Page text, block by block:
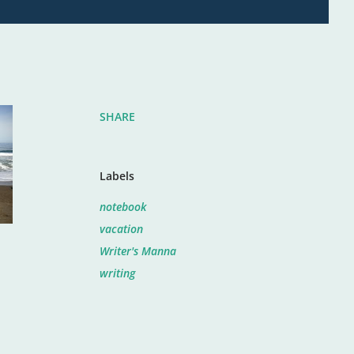
SHARE
Labels
notebook
vacation
Writer's Manna
writing